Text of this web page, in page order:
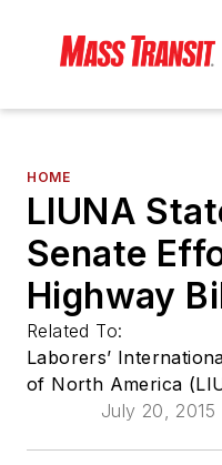
HOME
LIUNA
Senate
Highway
Related To:
Laborers’
of North America
July 20, 2015